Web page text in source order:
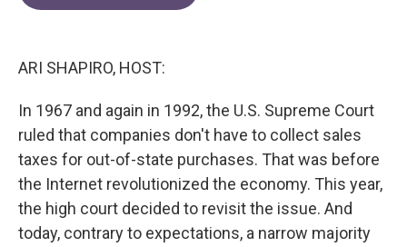
ARI SHAPIRO, HOST:
In 1967 and again in 1992, the U.S. Supreme Court
ruled that companies don't have to collect sales
taxes for out-of-state purchases. That was before
the Internet revolutionized the economy. This year,
the high court decided to revisit the issue. And
today, contrary to expectations, a narrow majority